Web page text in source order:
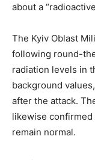
about a
The Kyiv Oblast
following round-
radiation levels in
background
after the attack.
likewise
remain normal.